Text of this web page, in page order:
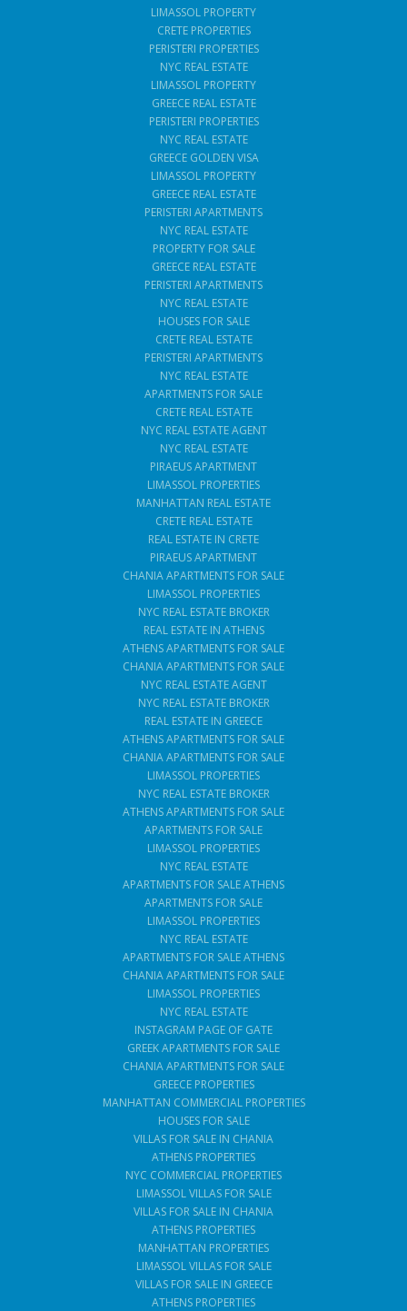
LIMASSOL PROPERTY
CRETE PROPERTIES
PERISTERI PROPERTIES
NYC REAL ESTATE
LIMASSOL PROPERTY
GREECE REAL ESTATE
PERISTERI PROPERTIES
NYC REAL ESTATE
GREECE GOLDEN VISA
LIMASSOL PROPERTY
GREECE REAL ESTATE
PERISTERI APARTMENTS
NYC REAL ESTATE
PROPERTY FOR SALE
GREECE REAL ESTATE
PERISTERI APARTMENTS
NYC REAL ESTATE
HOUSES FOR SALE
CRETE REAL ESTATE
PERISTERI APARTMENTS
NYC REAL ESTATE
APARTMENTS FOR SALE
CRETE REAL ESTATE
NYC REAL ESTATE AGENT
NYC REAL ESTATE
PIRAEUS APARTMENT
LIMASSOL PROPERTIES
MANHATTAN REAL ESTATE
CRETE REAL ESTATE
REAL ESTATE IN CRETE
PIRAEUS APARTMENT
CHANIA APARTMENTS FOR SALE
LIMASSOL PROPERTIES
NYC REAL ESTATE BROKER
REAL ESTATE IN ATHENS
ATHENS APARTMENTS FOR SALE
CHANIA APARTMENTS FOR SALE
NYC REAL ESTATE AGENT
NYC REAL ESTATE BROKER
REAL ESTATE IN GREECE
ATHENS APARTMENTS FOR SALE
CHANIA APARTMENTS FOR SALE
LIMASSOL PROPERTIES
NYC REAL ESTATE BROKER
ATHENS APARTMENTS FOR SALE
APARTMENTS FOR SALE
LIMASSOL PROPERTIES
NYC REAL ESTATE
APARTMENTS FOR SALE ATHENS
APARTMENTS FOR SALE
LIMASSOL PROPERTIES
NYC REAL ESTATE
APARTMENTS FOR SALE ATHENS
CHANIA APARTMENTS FOR SALE
LIMASSOL PROPERTIES
NYC REAL ESTATE
INSTAGRAM PAGE OF GATE
GREEK APARTMENTS FOR SALE
CHANIA APARTMENTS FOR SALE
GREECE PROPERTIES
MANHATTAN COMMERCIAL PROPERTIES
HOUSES FOR SALE
VILLAS FOR SALE IN CHANIA
ATHENS PROPERTIES
NYC COMMERCIAL PROPERTIES
LIMASSOL VILLAS FOR SALE
VILLAS FOR SALE IN CHANIA
ATHENS PROPERTIES
MANHATTAN PROPERTIES
LIMASSOL VILLAS FOR SALE
VILLAS FOR SALE IN GREECE
ATHENS PROPERTIES